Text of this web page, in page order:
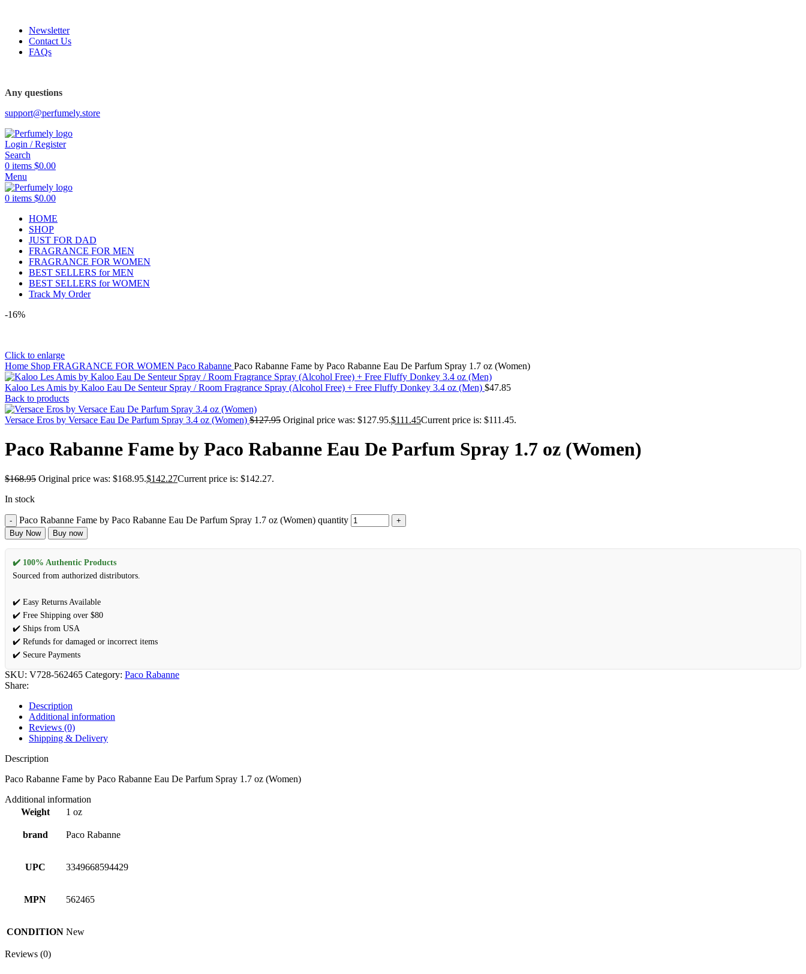
Newsletter
Contact Us
FAQs
Any questions
support@perfumely.store
Login / Register
Search
0 items $0.00
Menu
0 items $0.00
HOME
SHOP
JUST FOR DAD
FRAGRANCE FOR MEN
FRAGRANCE FOR WOMEN
BEST SELLERS for MEN
BEST SELLERS for WOMEN
Track My Order
-16%
Click to enlarge
Home Shop FRAGRANCE FOR WOMEN Paco Rabanne Paco Rabanne Fame by Paco Rabanne Eau De Parfum Spray 1.7 oz (Women)
Kaloo Les Amis by Kaloo Eau De Senteur Spray / Room Fragrance Spray (Alcohol Free) + Free Fluffy Donkey 3.4 oz (Men) $47.85
Back to products
Versace Eros by Versace Eau De Parfum Spray 3.4 oz (Women) $127.95 Original price was: $127.95.$111.45Current price is: $111.45.
Paco Rabanne Fame by Paco Rabanne Eau De Parfum Spray 1.7 oz (Women)
$168.95 Original price was: $168.95.$142.27Current price is: $142.27.
In stock
Paco Rabanne Fame by Paco Rabanne Eau De Parfum Spray 1.7 oz (Women) quantity
Buy Now Buy now
✔️ 100% Authentic Products
Sourced from authorized distributors.
✔️ Easy Returns Available
✔️ Free Shipping over $80
✔️ Ships from USA
✔️ Refunds for damaged or incorrect items
✔️ Secure Payments
SKU: V728-562465 Category: Paco Rabanne
Share:
Description
Additional information
Reviews (0)
Shipping & Delivery
Description
Paco Rabanne Fame by Paco Rabanne Eau De Parfum Spray 1.7 oz (Women)
Additional information
Weight
1 oz
brand Paco Rabanne
UPC 3349668594429
MPN 562465
CONDITION New
Reviews (0)